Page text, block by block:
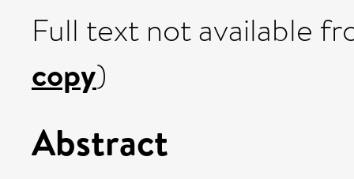
Full text not available
copy)
Abstract